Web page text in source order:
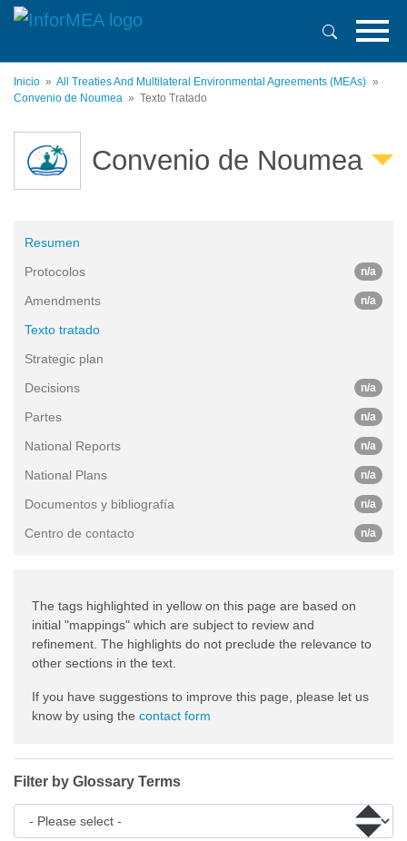
Pasar
principal
Inicio
All Treaties And Multilateral Environmental Agreements (MEAs)
Convenio de Noumea
Texto Tratado
Convenio de Noumea
Resumen
Protocolos
n/a
Amendments n/a
Texto tratado
Strategic plan
Decisions
n/a
Partes n/a
National Reports n/a
National Plans n/a
Documentos y bibliografía n/a
Centro de contacto n/a
The tags highlighted in yellow on this page are based on
initial "mappings" which are subject to review and
refinement. The highlights do not preclude the relevance to
other sections in the text.
If you have suggestions to improve this page, please let us
know by using the contact form
Filter by Glossary Terms